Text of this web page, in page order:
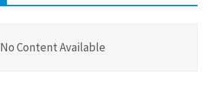
No Content Available